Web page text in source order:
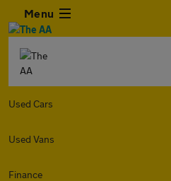
Menu
Used Cars
Used Vans
Finance